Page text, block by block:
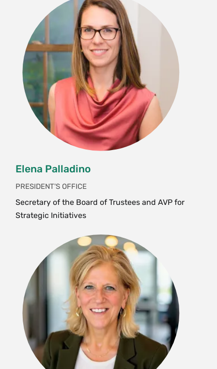
Elena Palladino
PRESIDENT'S OFFICE
Secretary of the Board of Trustees and AVP for
Strategic Initiatives